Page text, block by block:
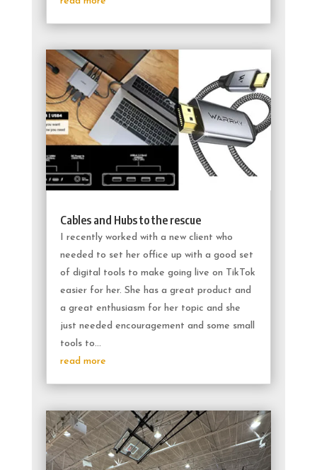
Cables and Hubs to the rescue
I recently worked with a new client who
needed to set her office up with a good set
of digital tools to make going live on TikTok
easier for her. She has a great product and
a great enthusiasm for her topic and she
just needed encouragement and some small
tools to...
read more